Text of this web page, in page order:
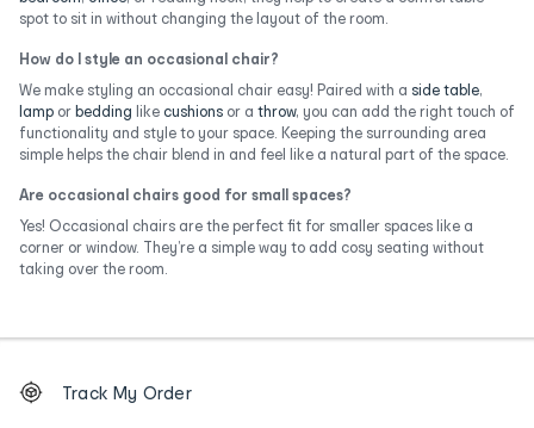
spot to sit in without changing the layout of the room.
How do I style an occasional chair?
We make styling an occasional chair easy! Paired with a side table,
lamp or bedding like cushions or a throw, you can add the right touch of
functionality and style to your space. Keeping the surrounding area
simple helps the chair blend in and feel like a natural part of the space.
Are occasional chairs good for small spaces?
Yes! Occasional chairs are the perfect fit for smaller spaces like a
corner or window. They’re a simple way to add cosy seating without
taking over the room.
Order
tracking
Track My Order